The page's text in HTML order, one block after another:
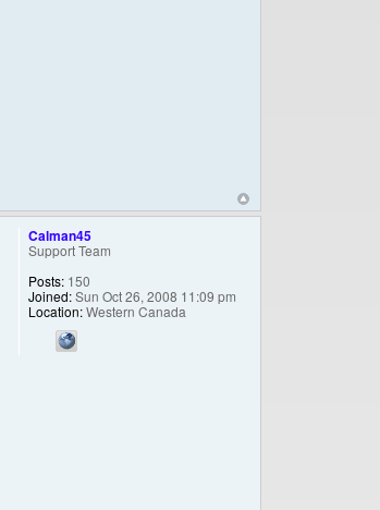
Calman45
Support Team
Posts: 150
Joined:Sun Oct 26, 2008 11:09 pm
Location:Western Canada